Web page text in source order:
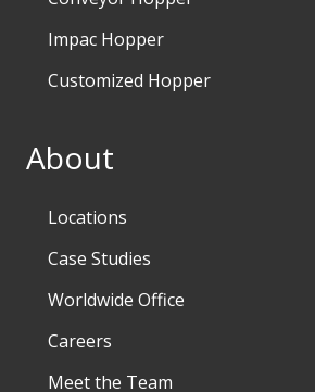
Impac Hopper
Customized Hopper
About
Locations
Case Studies
Worldwide Office
Careers
Meet the Team